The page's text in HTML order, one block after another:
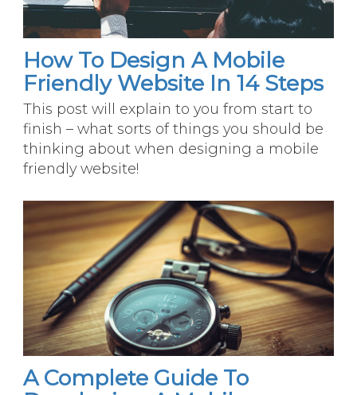
How To Design A Mobile
Friendly Website In 14 Steps
This post will explain to you from start to
finish – what sorts of things you should be
thinking about when designing a mobile
friendly website!
A Complete Guide To